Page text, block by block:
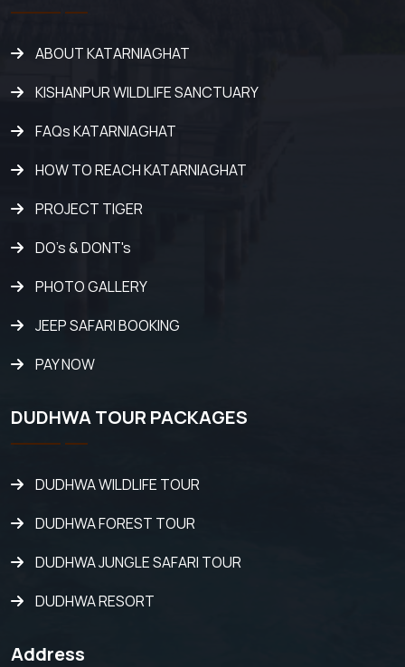
ABOUT KATARNIAGHAT
KISHANPUR WILDLIFE SANCTUARY
FAQs KATARNIAGHAT
HOW TO REACH KATARNIAGHAT
PROJECT TIGER
DO's & DONT's
PHOTO GALLERY
JEEP SAFARI BOOKING
PAY NOW
DUDHWA TOUR PACKAGES
DUDHWA WILDLIFE TOUR
DUDHWA FOREST TOUR
DUDHWA JUNGLE SAFARI TOUR
DUDHWA RESORT
Address